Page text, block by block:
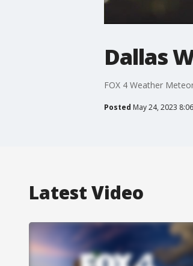
Dallas
FOX 4 Weather
Posted May 24, 2023
Latest Video